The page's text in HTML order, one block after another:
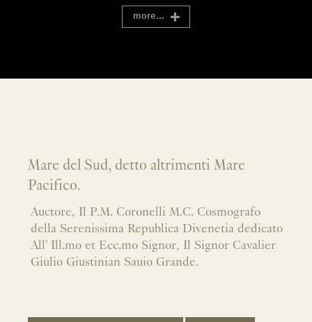
more...
Mare del Sud, detto altrimenti Mare
Pacifico.
Auctore, Il P.M. Coronelli M.C. Cosmografo
della Serenissima Republica Divenetia dedicato
All' Ill.mo et Ecc.mo Signor, Il Signor Cavalier
Giulio Giustinian Sauio Grande.